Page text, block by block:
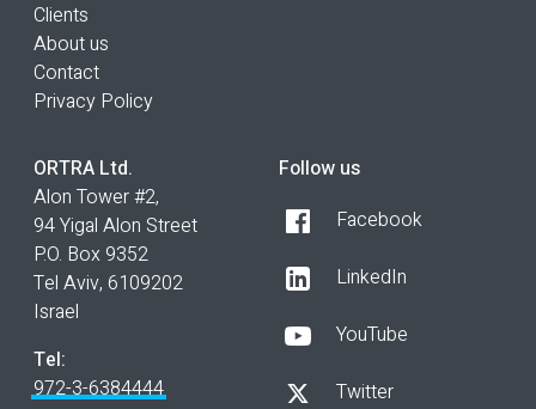
Clients
About us
Contact
Privacy Policy
ORTRA Ltd.
Alon Tower #2,
94 Yigal Alon Street
P.O. Box 9352
Tel Aviv, 6109202
Israel
Tel:
972-3-6384444
Follow us
Facebook
LinkedIn
YouTube
Twitter